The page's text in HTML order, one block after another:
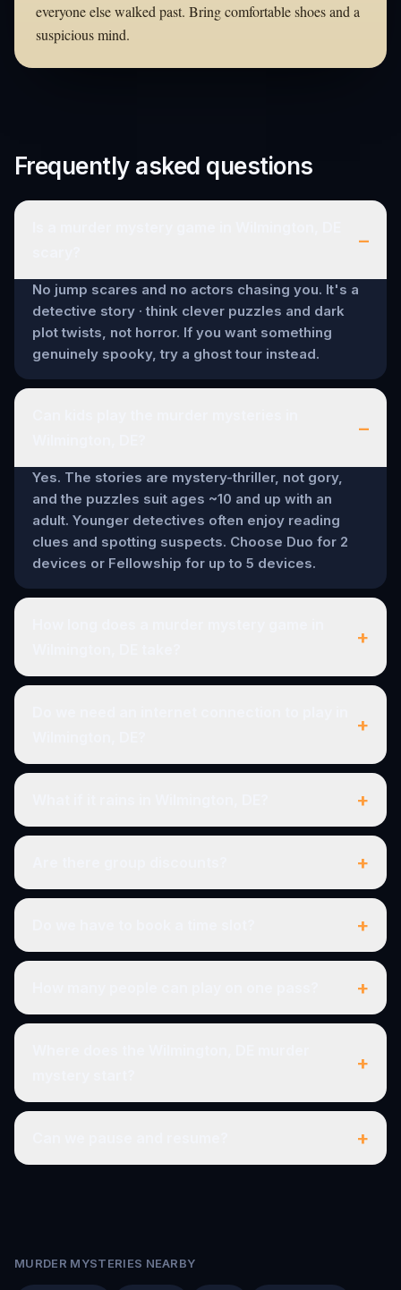
everyone else walked past. Bring comfortable shoes and a
suspicious mind.
Frequently asked questions
–
No jump scares and no actors chasing you. It's a
detective story · think clever puzzles and dark
plot twists, not horror. If you want something
genuinely spooky, try a ghost tour instead.
–
Yes. The stories are mystery-thriller, not gory,
and the puzzles suit ages ~10 and up with an
adult. Younger detectives often enjoy reading
clues and spotting suspects. Choose Duo for 2
devices or Fellowship for up to 5 devices.
+
+
+
+
+
+
+
+
MURDER MYSTERIES NEARBY